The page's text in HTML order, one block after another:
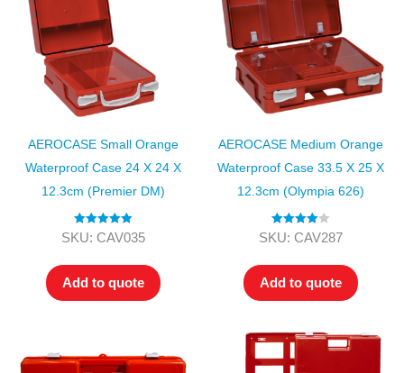
AEROCASE Small Orange
Waterproof Case 24 X 24 X
12.3cm (Premier DM)
Rated 5.00
SKU: CAV035
Add to quote
AEROCASE Medium Orange
Waterproof Case 33.5 X 25 X
12.3cm (Olympia 626)
Rated4.00
SKU: CAV287
Add to quote